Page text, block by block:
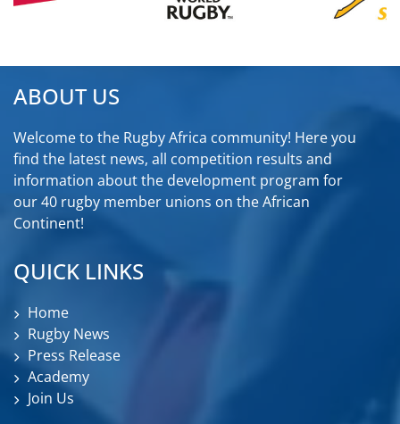
ABOUT US
Welcome to the Rugby Africa community! Here you
find the latest news, all competition results and
information about the development program for
our 40 rugby member unions on the African
Continent!
QUICK LINKS
Home
Rugby News
Press Release
Academy
Join Us